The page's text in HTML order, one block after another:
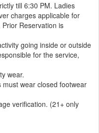
till 6:30 PM. Ladies
charges applicable for
Reservation is
going inside or outside
for the service,
wear.
wear closed footwear
verification. (21+ only